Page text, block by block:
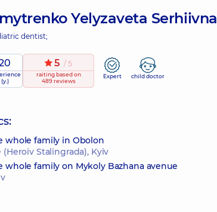
Yelyzaveta Serhiivna
dentist;
(y.)
5 / 5
raitingbased on
489 reviews
Expert child doctor
whole family in Obolon
(Heroiv Stalingrada), Kyiv
family on Mykoly Bazhana avenue